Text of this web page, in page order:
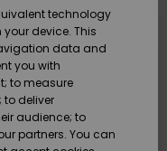
technology
device. This
data and
you with
to measure
deliver
audience; to
partners. You can